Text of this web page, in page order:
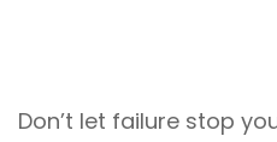
Don’t let failure stop